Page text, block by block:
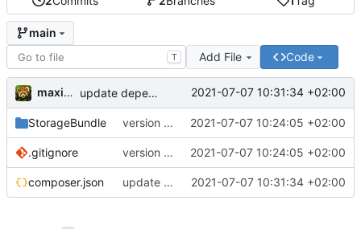
main
T Add File Code
maxime update dependencies 2021-07-07 10:31:34 +02:00
StorageBundle version 1.0 2021-07-07 10:24:05 +02:00
.gitignore version 1.0 2021-07-07 10:24:05 +02:00
composer.json update dependencies 2021-07-07 10:31:34 +02:00